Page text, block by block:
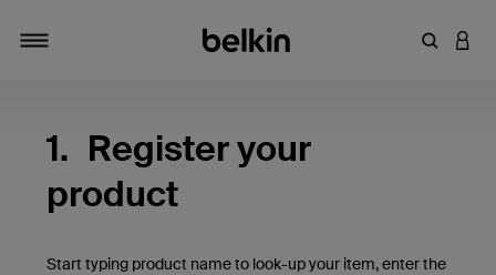
Enter
1. Register your
product
Start typing product name to look-up your item, enter the